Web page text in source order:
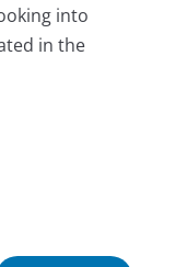
into
in the